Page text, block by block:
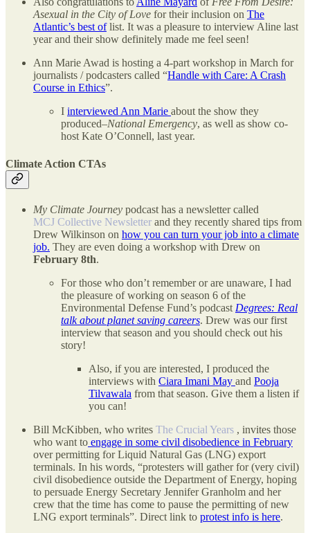
Asexual in the City of Love for their inclusion on The
Atlantic’s best oflist. It was a pleasure to interview Aline last
year and their show definitely made me feel seen!
Ann Marie Awad is hosting a 4-part workshop in March for
journalists / podcasters called “Handle with Care: A Crash
Course in Ethics”.
I interviewed Ann Marie about the show they
produced–National Emergency, as well as show co-
host Kate O’Connell, last year.
Climate Action CTAs
My Climate Journey podcast has a newsletter called
MCJ Collective Newsletter and they recently shared tips from
Drew Wilkinson on how you can turn your job into a climate
job. They are even doing a workshop with Drew on
February 8th.
For those who don’t remember or are unaware, I had
the pleasure of working on season 6 of the
Environmental Defense Fund’s podcast Degrees: Real
talk about planet saving careers. Drew was our first
interview that season and you should check out his
story!
Also, if you are interested, I produced the
interviews with Ciara Imani May and Pooja
Tilvawala from that season. Give them a listen if
you can!
Bill McKibben, who writes The Crucial Years , invites those
who want to engage in some civil disobedience in February
over permitting for Liquid Natural Gas (LNG) export
terminals. In his words, “protesters will gather for (very civil)
civil disobedience outside the Department of Energy, hoping
to persuade Energy Secretary Jennifer Granholm and her
crew that the time has come to pause the permitting of new
LNG export terminals”. Direct link to protest info is here.